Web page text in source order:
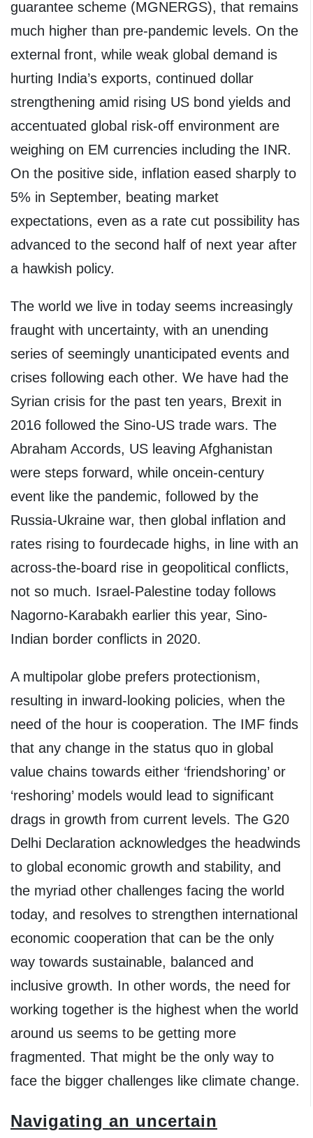
guarantee scheme (MGNERGS), that remains
much higher than pre-pandemic levels. On the
external front, while weak global demand is
hurting India’s exports, continued dollar
strengthening amid rising US bond yields and
accentuated global risk-off environment are
weighing on EM currencies including the INR.
On the positive side, inflation eased sharply to
5% in September, beating market
expectations, even as a rate cut possibility has
advanced to the second half of next year after
a hawkish policy.
The world we live in today seems increasingly
fraught with uncertainty, with an unending
series of seemingly unanticipated events and
crises following each other. We have had the
Syrian crisis for the past ten years, Brexit in
2016 followed the Sino-US trade wars. The
Abraham Accords, US leaving Afghanistan
were steps forward, while oncein-century
event like the pandemic, followed by the
Russia-Ukraine war, then global inflation and
rates rising to fourdecade highs, in line with an
across-the-board rise in geopolitical conflicts,
not so much. Israel-Palestine today follows
Nagorno-Karabakh earlier this year, Sino-
Indian border conflicts in 2020.
A multipolar globe prefers protectionism,
resulting in inward-looking policies, when the
need of the hour is cooperation. The IMF finds
that any change in the status quo in global
value chains towards either ‘friendshoring’ or
‘reshoring’ models would lead to significant
drags in growth from current levels. The G20
Delhi Declaration acknowledges the headwinds
to global economic growth and stability, and
the myriad other challenges facing the world
today, and resolves to strengthen international
economic cooperation that can be the only
way towards sustainable, balanced and
inclusive growth. In other words, the need for
working together is the highest when the world
around us seems to be getting more
fragmented. That might be the only way to
face the bigger challenges like climate change.
Navigating an uncertain